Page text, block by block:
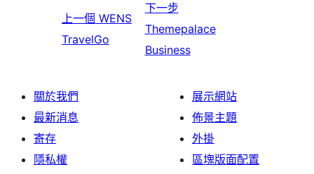
上一個 WENS
TravelGo
下一步
Themepalace
Business
關於我們
最新消息
寄存
隱私權
展示網站
佈景主題
外掛
區塊版面配置